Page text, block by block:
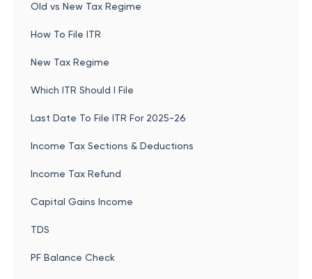
Old vs New Tax Regime
How To File ITR
New Tax Regime
Which ITR Should I File
Last Date To File ITR For 2025-26
Income Tax Sections & Deductions
Income Tax Refund
Capital Gains Income
TDS
PF Balance Check